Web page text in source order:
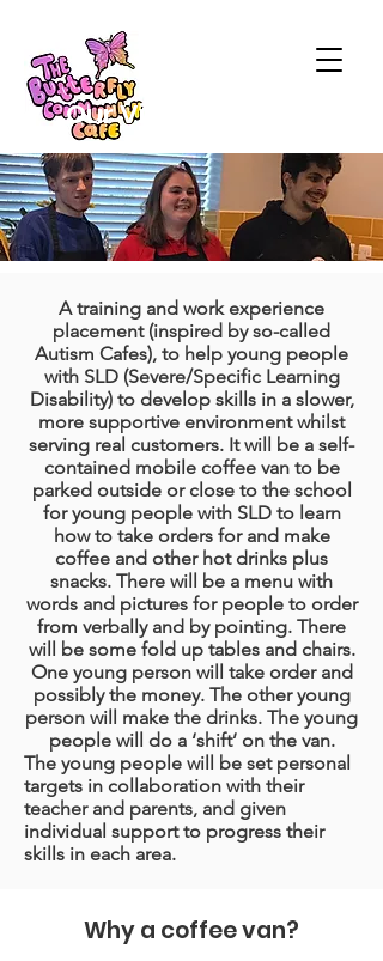
Our Vision
A training and work experience
placement (inspired by so-called
Autism Cafes), to help young people
with SLD (Severe/Specific Learning
Disability) to develop skills in a slower,
more supportive environment whilst
serving real customers. It will be a self-
contained mobile coffee van to be
parked outside or close to the school
for young people with SLD to learn
how to take orders for and make
coffee and other hot drinks plus
snacks. There will be a menu with
words and pictures for people to order
from verbally and by pointing. There
will be some fold up tables and chairs.
One young person will take order and
possibly the money. The other young
person will make the drinks. The young
people will do a ‘shift’ on the van.
The young people will be set personal
targets in collaboration with their
teacher and parents, and given
individual support to progress their
skills in each area.
Why a coffee van?